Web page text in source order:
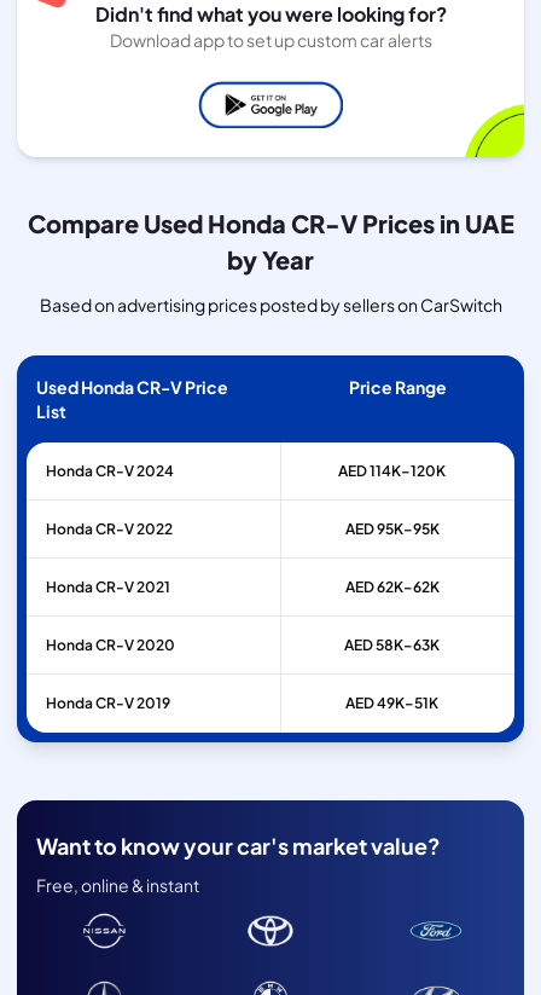
Didn't find what you were looking for?
Download app to set up custom car alerts
Compare Used Honda CR-V Prices in UAE
by Year
Based on advertising prices posted by sellers on CarSwitch
Used Honda CR-V Price
List
Price Range
HondaCR-V2024 AED 114K–120K
HondaCR-V2022 AED 95K–95K
HondaCR-V2021 AED 62K–62K
HondaCR-V2020 AED 58K–63K
HondaCR-V2019 AED 49K–51K
Want to know your car's market value?
Free, online & instant